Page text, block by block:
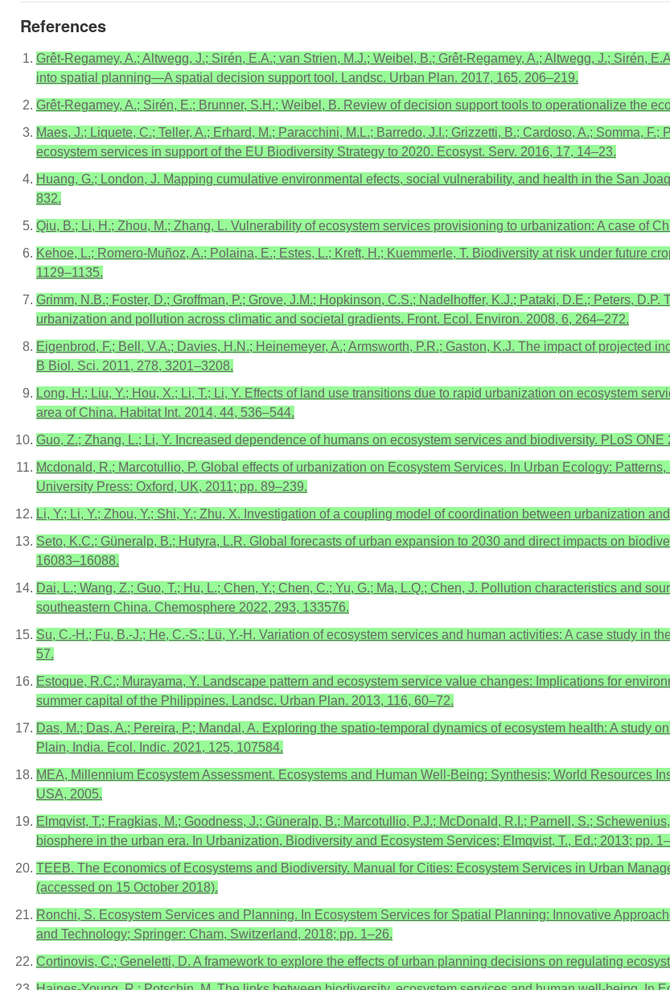
References
Grêt-Regamey, A.; Altwegg, J.; Sirén, E.A.; van Strien, M.J.; Weibel, B.; Grêt-Regamey, A.; Altwegg, J.; Sirén,
into spatial planning—A spatial decision support tool. Landsc. Urban Plan. 2017, 165, 206–219.
Grêt-Regamey, A.; Sirén, E.; Brunner, S.H.; Weibel, B. Review of decision support tools to operationalize the
Maes, J.; Liquete, C.; Teller, A.; Erhard, M.; Paracchini, M.L.; Barredo, J.I.; Grizzetti, B.; Cardoso, A.; Somma,
ecosystem services in support of the EU Biodiversity Strategy to 2020. Ecosyst. Serv. 2016, 17, 14–23.
Huang, G.; London, J. Mapping cumulative environmental efects, social vulnerability, and health in the San
832.
Qiu, B.; Li, H.; Zhou, M.; Zhang, L. Vulnerability of ecosystem services provisioning to urbanization: A case of
Kehoe, L.; Romero-Muñoz, A.; Polaina, E.; Estes, L.; Kreft, H.; Kuemmerle, T. Biodiversity at risk under future
1129–1135.
Grimm, N.B.; Foster, D.; Groffman, P.; Grove, J.M.; Hopkinson, C.S.; Nadelhoffer, K.J.; Pataki, D.E.; Peters,
urbanization and pollution across climatic and societal gradients. Front. Ecol. Environ. 2008, 6, 264–272.
Eigenbrod, F.; Bell, V.A.; Davies, H.N.; Heinemeyer, A.; Armsworth, P.R.; Gaston, K.J. The impact of projected
B Biol. Sci. 2011, 278, 3201–3208.
Long, H.; Liu, Y.; Hou, X.; Li, T.; Li, Y. Effects of land use transitions due to rapid urbanization on ecosystem
area of China. Habitat Int. 2014, 44, 536–544.
Guo, Z.; Zhang, L.; Li, Y. Increased dependence of humans on ecosystem services and biodiversity. PLoS ONE
Mcdonald, R.; Marcotullio, P. Global effects of urbanization on Ecosystem Services. In Urban Ecology:
University Press: Oxford, UK, 2011; pp. 89–239.
Li, Y.; Li, Y.; Zhou, Y.; Shi, Y.; Zhu, X. Investigation of a coupling model of coordination between urbanization
Seto, K.C.; Güneralp, B.; Hutyra, L.R. Global forecasts of urban expansion to 2030 and direct impacts on
16083–16088.
Dai, L.; Wang, Z.; Guo, T.; Hu, L.; Chen, Y.; Chen, C.; Yu, G.; Ma, L.Q.; Chen, J. Pollution characteristics and
southeastern China. Chemosphere 2022, 293, 133576.
Su, C.-H.; Fu, B.-J.; He, C.-S.; Lü, Y.-H. Variation of ecosystem services and human activities: A case study in
57.
Estoque, R.C.; Murayama, Y. Landscape pattern and ecosystem service value changes: Implications for
summer capital of the Philippines. Landsc. Urban Plan. 2013, 116, 60–72.
Das, M.; Das, A.; Pereira, P.; Mandal, A. Exploring the spatio-temporal dynamics of ecosystem health: A study
Plain, India. Ecol. Indic. 2021, 125, 107584.
MEA, Millennium Ecosystem Assessment. Ecosystems and Human Well-Being: Synthesis; World Resources
USA, 2005.
Elmqvist, T.; Fragkias, M.; Goodness, J.; Güneralp, B.; Marcotullio, P.J.; McDonald, R.I.; Parnell, S.;
biosphere in the urban era. In Urbanization, Biodiversity and Ecosystem Services; Elmqvist, T., Ed.; 2013; pp.
TEEB. The Economics of Ecosystems and Biodiversity. Manual for Cities: Ecosystem Services in Urban
(accessed on 15 October 2018).
Ronchi, S. Ecosystem Services and Planning. In Ecosystem Services for Spatial Planning: Innovative
and Technology; Springer: Cham, Switzerland, 2018; pp. 1–26.
Cortinovis, C.; Geneletti, D. A framework to explore the effects of urban planning decisions on regulating